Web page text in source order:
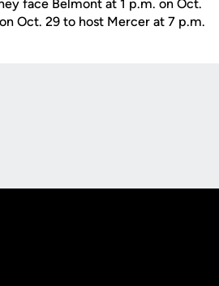
face Belmont at 1 p.m. on Oct.
Oct. 29 to host Mercer at 7 p.m.